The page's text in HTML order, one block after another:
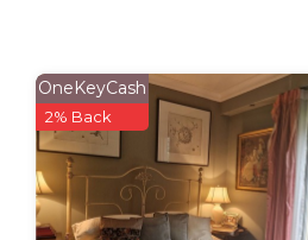
OneKeyCash
2% Back